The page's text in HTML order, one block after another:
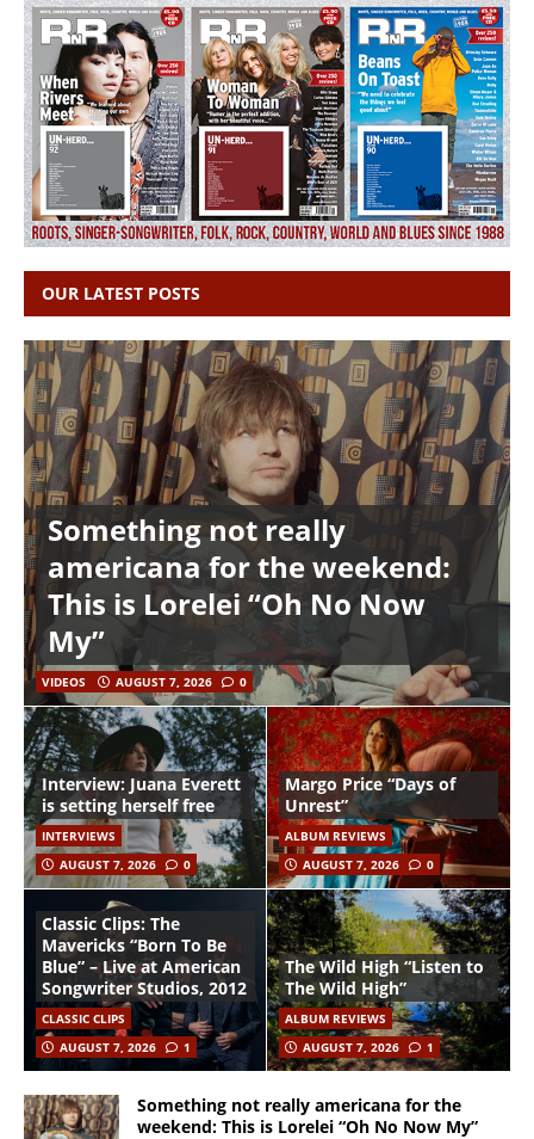
OUR LATEST POSTS
Something not really
americana for the weekend:
This is Lorelei “Oh No Now
My”
VIDEOS AUGUST 7, 2026 0
Interview: Juana Everett
is setting herself free
INTERVIEWS
AUGUST 7, 2026
0
Margo Price “Days of
Unrest”
ALBUM REVIEWS
AUGUST 7, 2026
0
Classic Clips: The
Mavericks “Born To Be
Blue” – Live at American
Songwriter Studios, 2012
CLASSIC CLIPS
AUGUST 7, 2026
1
The Wild High “Listen to
The Wild High”
ALBUM REVIEWS
AUGUST 7, 2026
1
Something not really americana for the
weekend: This is Lorelei “Oh No Now My”